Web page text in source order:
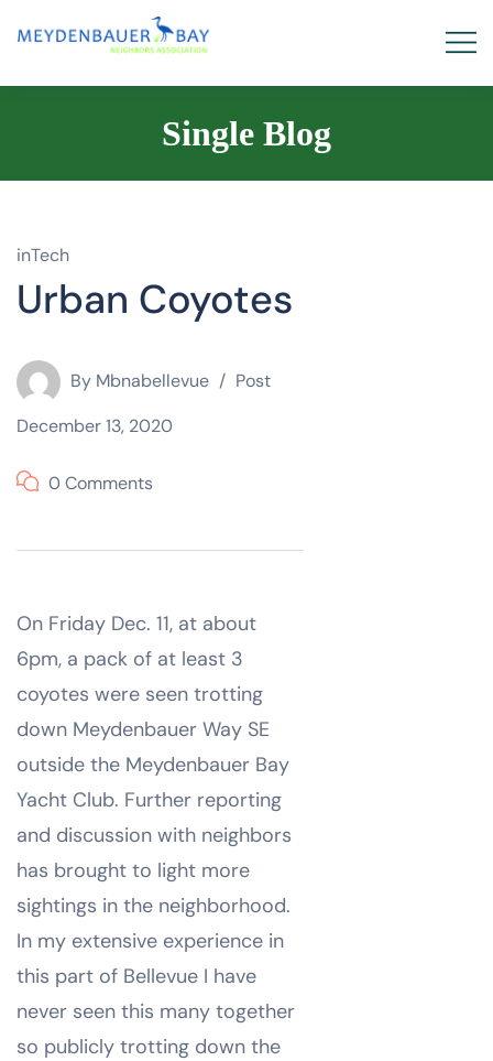
Single Blog
inTech
Urban Coyotes
By Mbnabellevue
Post
December 13, 2020
0 Comments
On Friday Dec. 11, at about
6pm, a pack of at least 3
coyotes were seen trotting
down Meydenbauer Way SE
outside the Meydenbauer Bay
Yacht Club. Further reporting
and discussion with neighbors
has brought to light more
sightings in the neighborhood.
In my extensive experience in
this part of Bellevue I have
never seen this many together
so publicly trotting down the